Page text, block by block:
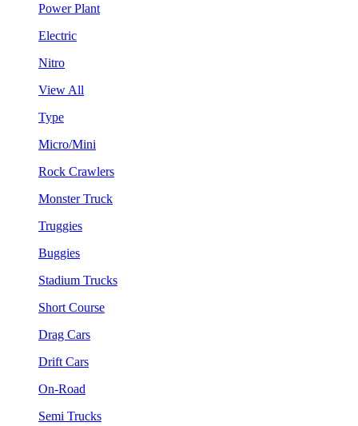
Power Plant
Electric
Nitro
View All
Type
Micro/Mini
Rock Crawlers
Monster Truck
Truggies
Buggies
Stadium Trucks
Short Course
Drag Cars
Drift Cars
On-Road
Semi Trucks